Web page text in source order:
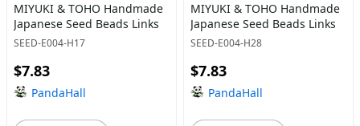
MIYUKI & TOHO Handmade
Japanese Seed Beads Links
SEED-E004-H17
$7.83
PandaHall
MIYUKI & TOHO Handmade
Japanese Seed Beads Links
SEED-E004-H28
$7.83
PandaHall